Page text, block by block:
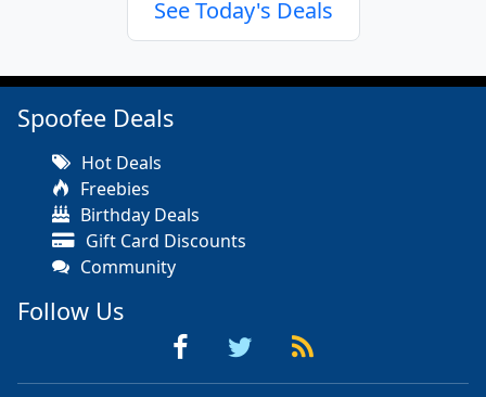
See Today's Deals
Spoofee Deals
Hot Deals
Freebies
Birthday Deals
Gift Card Discounts
Community
Follow Us